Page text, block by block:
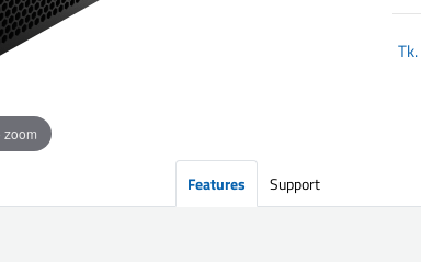
zoom
Tk.
Features Support